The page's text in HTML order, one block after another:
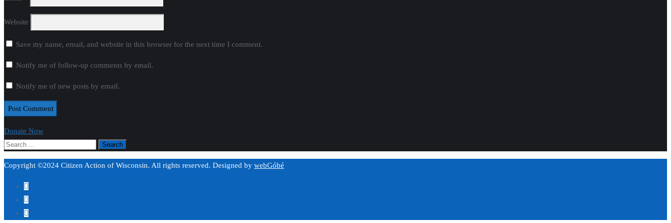
Website
Save my name, email, and website in this browser for the next time I comment.
Notify me of follow-up comments by email.
Notify me of new posts by email.
Donate Now
Copyright ©2024 Citizen Action of Wisconsin. All rights reserved. Designed by webGóbé